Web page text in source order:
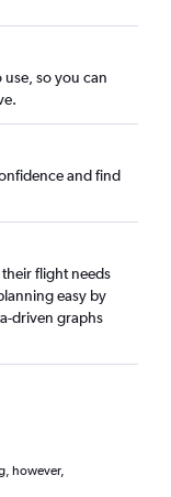
so you can
and find
flight needs
easy by
driven graphs
however,